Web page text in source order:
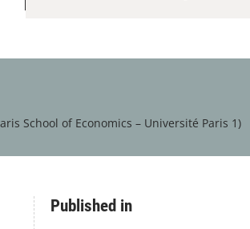
School of Economics – Université Paris 1)
Published in